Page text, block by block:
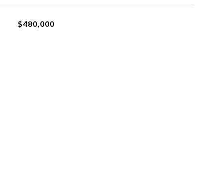
$480,000